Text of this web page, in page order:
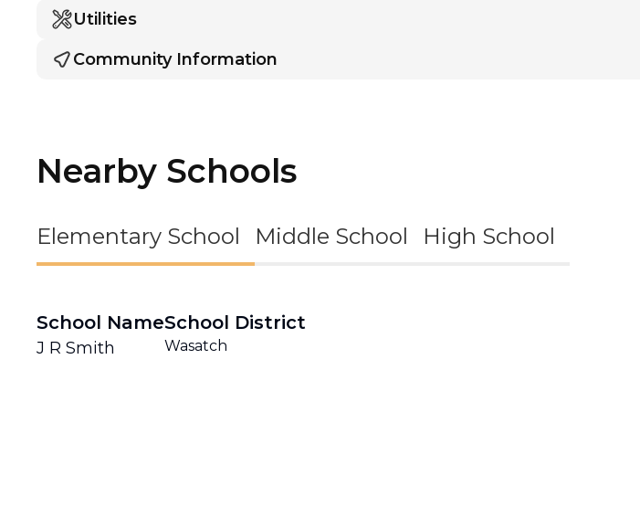
Utilities
Community Information
Nearby Schools
Elementary School Middle School High School
School Name
J R Smith
School District
Wasatch